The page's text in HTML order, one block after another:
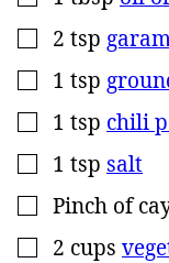
▢
2 tsp
▢
1 tsp
▢
1 tsp chili
▢
1 tsp salt
▢
Pinch of
▢
2 cups